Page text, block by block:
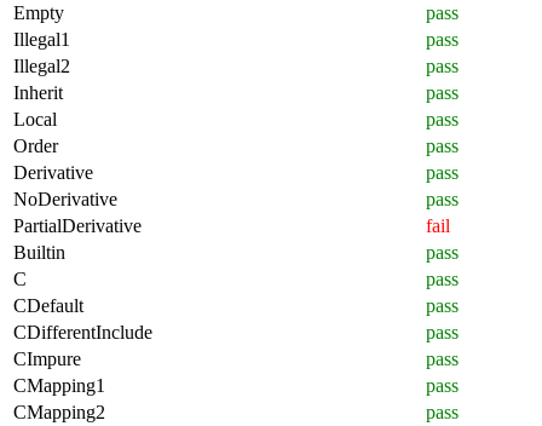
Empty
pass
Illegal1
pass
Illegal2
pass
Inherit
pass
Local
pass
Order
pass
Derivative
pass
NoDerivative
pass
PartialDerivative
fail
Builtin
pass
C
pass
CDefault
pass
CDifferentInclude
pass
CImpure
pass
CMapping1
pass
CMapping2
pass